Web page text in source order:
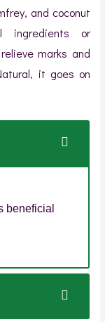
and coconut
ingredients or
marks and
it goes on
beneficial